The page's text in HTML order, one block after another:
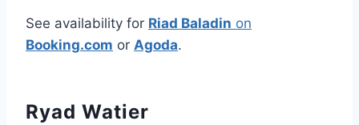
See availability for Riad Baladin on
Booking.com or Agoda.
Ryad Watier